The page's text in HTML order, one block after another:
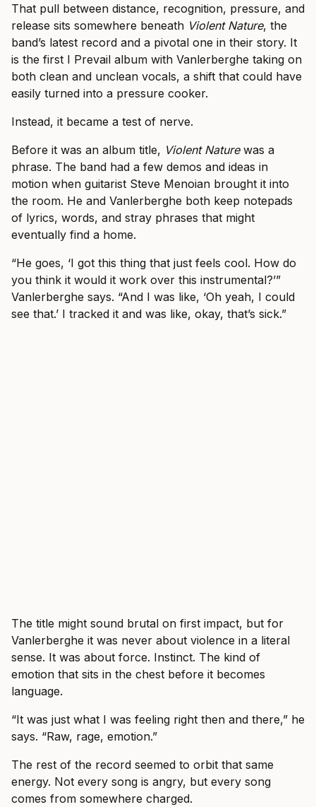
That pull between distance, recognition, pressure, and
release sits somewhere beneath Violent Nature, the
band’s latest record and a pivotal one in their story. It
is the first I Prevail album with Vanlerberghe taking on
both clean and unclean vocals, a shift that could have
easily turned into a pressure cooker.
Instead, it became a test of nerve.
Before it was an album title, Violent Naturewas a
phrase. The band had a few demos and ideas in
motion when guitarist Steve Menoian brought it into
the room. He and Vanlerberghe both keep notepads
of lyrics, words, and stray phrases that might
eventually find a home.
“He goes, ‘I got this thing that just feels cool. How do
you think it would it work over this instrumental?’”
Vanlerberghe says. “And I was like, ‘Oh yeah, I could
see that.’ I tracked it and was like, okay, that’s sick.”
The title might sound brutal on first impact, but for
Vanlerberghe it was never about violence in a literal
sense. It was about force. Instinct. The kind of
emotion that sits in the chest before it becomes
language.
“It was just what I was feeling right then and there,” he
says. “Raw, rage, emotion.”
The rest of the record seemed to orbit that same
energy. Not every song is angry, but every song
comes from somewhere charged.